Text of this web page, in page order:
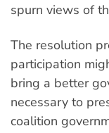
spurn views of
The resolution
participation
bring a better
necessary to
coalition